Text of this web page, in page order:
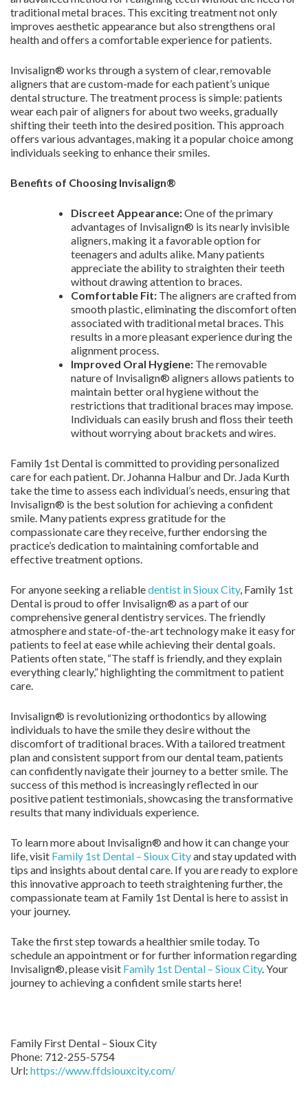
traditional metal braces. This exciting treatment not only
improves aesthetic appearance but also strengthens oral
health and offers a comfortable experience for patients.
Invisalign® works through a system of clear, removable
aligners that are custom-made for each patient’s unique
dental structure. The treatment process is simple: patients
wear each pair of aligners for about two weeks, gradually
shifting their teeth into the desired position. This approach
offers various advantages, making it a popular choice among
individuals seeking to enhance their smiles.
Benefits of Choosing Invisalign®
Discreet Appearance:One of the primary
advantages of Invisalign® is its nearly invisible
aligners, making it a favorable option for
teenagers and adults alike. Many patients
appreciate the ability to straighten their teeth
without drawing attention to braces.
Comfortable Fit: The aligners are crafted from
smooth plastic, eliminating the discomfort often
associated with traditional metal braces. This
results in a more pleasant experience during the
alignment process.
Improved Oral Hygiene: The removable
nature of Invisalign® aligners allows patients to
maintain better oral hygiene without the
restrictions that traditional braces may impose.
Individuals can easily brush and floss their teeth
without worrying about brackets and wires.
Family 1st Dental is committed to providing personalized
care for each patient. Dr. Johanna Halbur and Dr. Jada Kurth
take the time to assess each individual’s needs, ensuring that
Invisalign® is the best solution for achieving a confident
smile. Many patients express gratitude for the
compassionate care they receive, further endorsing the
practice’s dedication to maintaining comfortable and
effective treatment options.
For anyone seeking a reliabledentist in Sioux City, Family 1st
Dental is proud to offer Invisalign® as a part of our
comprehensive general dentistry services. The friendly
atmosphere and state-of-the-art technology make it easy for
patients to feel at ease while achieving their dental goals.
Patients often state, “The staff is friendly, and they explain
everything clearly,” highlighting the commitment to patient
care.
Invisalign® is revolutionizing orthodontics by allowing
individuals to have the smile they desire without the
discomfort of traditional braces. With a tailored treatment
plan and consistent support from our dental team, patients
can confidently navigate their journey to a better smile. The
success of this method is increasingly reflected in our
positive patient testimonials, showcasing the transformative
results that many individuals experience.
To learn more about Invisalign® and how it can change your
life, visit Family 1st Dental – Sioux Cityand stay updated with
tips and insights about dental care. If you are ready to explore
this innovative approach to teeth straightening further, the
compassionate team at Family 1st Dental is here to assist in
your journey.
Take the first step towards a healthier smile today. To
schedule an appointment or for further information regarding
Invisalign®, please visit Family 1st Dental – Sioux City. Your
journey to achieving a confident smile starts here!
Family First Dental – Sioux City
Phone: 712-255-5754
Url: https://www.ffdsiouxcity.com/